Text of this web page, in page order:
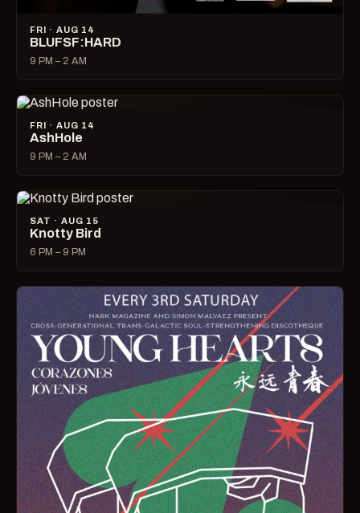
FRI · AUG 14
BLUFSF:HARD
9 PM – 2 AM
FRI · AUG 14
AshHole
9 PM – 2 AM
SAT · AUG 15
Knotty Bird
6 PM – 9 PM